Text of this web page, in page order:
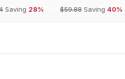
Saving 28%
$59.88 Saving 40%